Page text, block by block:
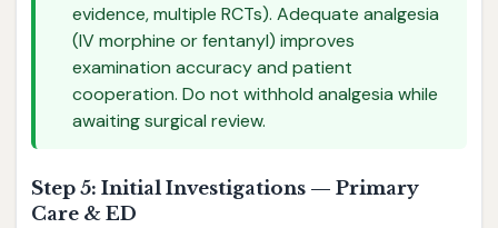
evidence, multiple RCTs). Adequate analgesia
(IV morphine or fentanyl) improves
examination accuracy and patient
cooperation. Do not withhold analgesia while
awaiting surgical review.
Step 5: Initial Investigations — Primary
Care & ED